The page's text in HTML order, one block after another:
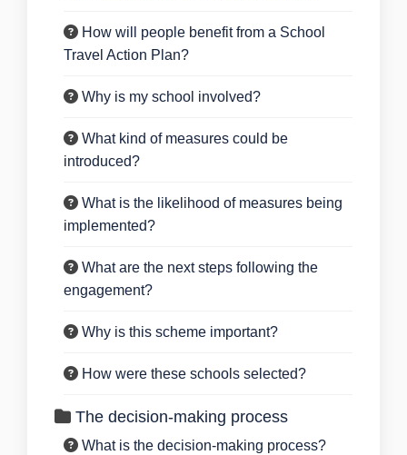
How will people benefit from a School
Travel Action Plan?
Why is my school involved?
What kind of measures could be
introduced?
What is the likelihood of measures being
implemented?
What are the next steps following the
engagement?
Why is this scheme important?
How were these schools selected?
The decision-making process
What is the decision-making process?